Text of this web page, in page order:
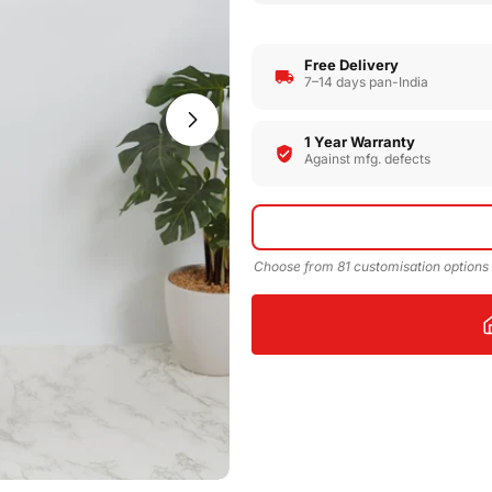
Free Delivery
7–14 days pan-India
1 Year Warranty
Against mfg. defects
Choose from 81 customisation options